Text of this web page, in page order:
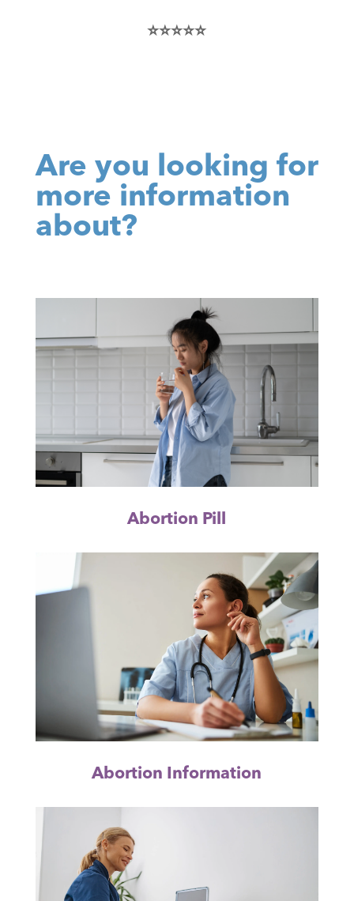
⭐⭐⭐⭐⭐
Are you looking for
more information
about?
Abortion Pill
Abortion Information